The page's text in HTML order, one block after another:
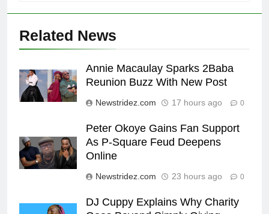
Related News
Annie Macaulay Sparks 2Baba
Reunion Buzz With New Post
Newstridez.com 17 hours ago 0
Peter Okoye Gains Fan Support
As P-Square Feud Deepens
Online
Newstridez.com 23 hours ago 0
DJ Cuppy Explains Why Charity